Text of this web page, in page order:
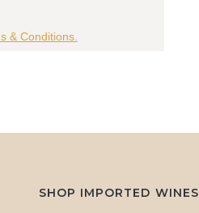
& Conditions.
SHOP IMPORTED WINES